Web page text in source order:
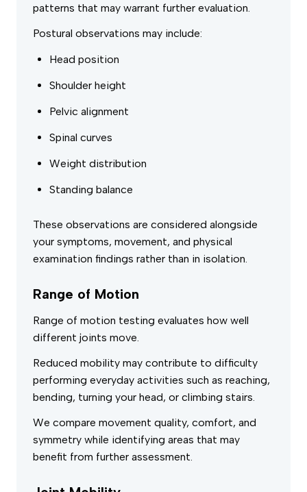
patterns that may warrant further evaluation.
Postural observations may include:
Head position
Shoulder height
Pelvic alignment
Spinal curves
Weight distribution
Standing balance
These observations are considered alongside
your symptoms, movement, and physical
examination findings rather than in isolation.
Range of Motion
Range of motion testing evaluates how well
different joints move.
Reduced mobility may contribute to difficulty
performing everyday activities such as reaching,
bending, turning your head, or climbing stairs.
We compare movement quality, comfort, and
symmetry while identifying areas that may
benefit from further assessment.